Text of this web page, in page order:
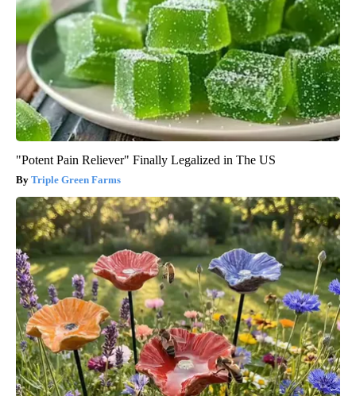
"Potent Pain Reliever" Finally Legalized in The US
Triple Green Farms